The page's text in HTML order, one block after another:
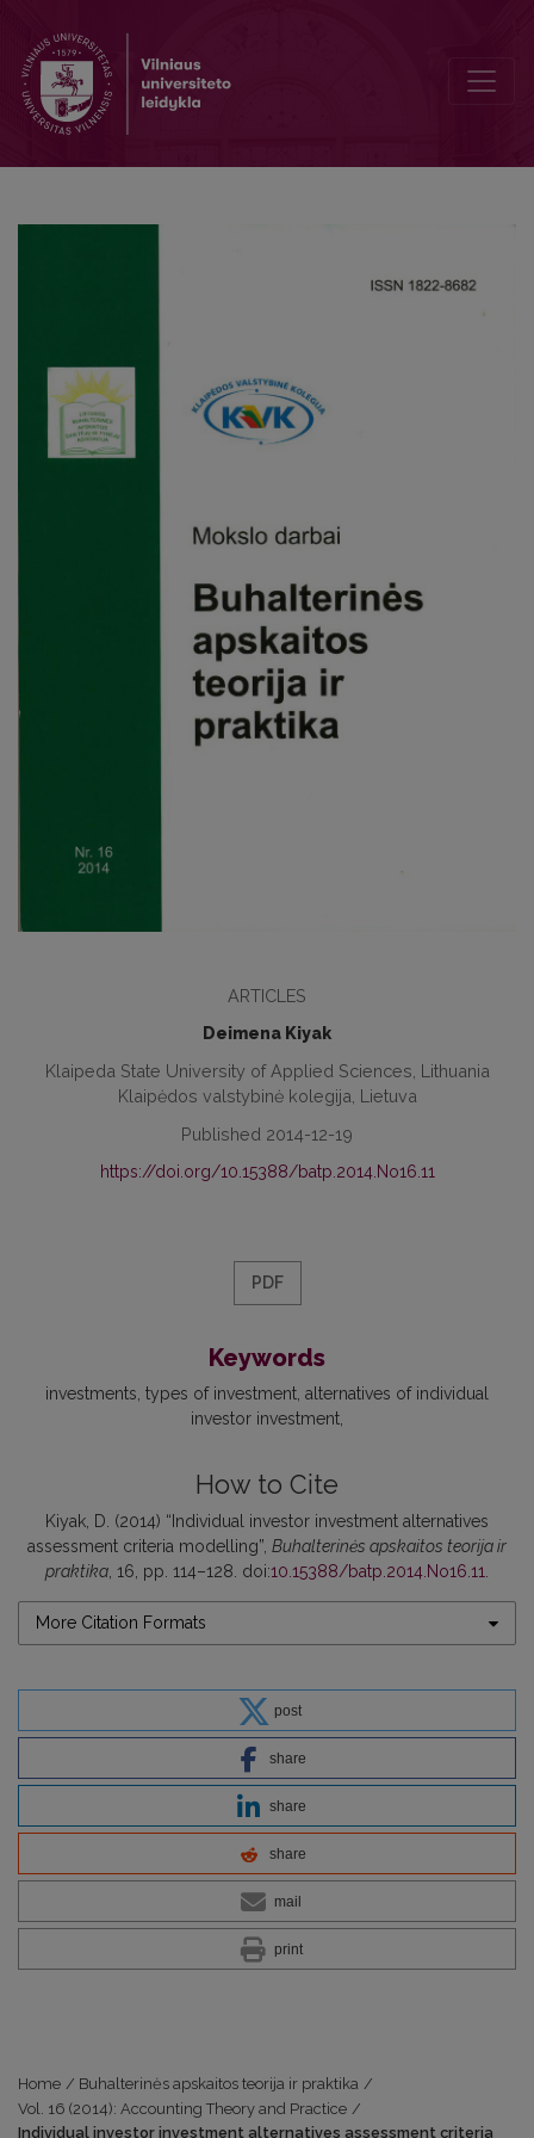
ARTICLES
Deimena Kiyak
Klaipeda State University of Applied Sciences, Lithuania
Klaipėdos valstybinė kolegija, Lietuva
Published 2014-12-19
https://doi.org/10.15388/batp.2014.No16.11
PDF
Keywords
investments types of investment alternatives of individual
investor investment
How to Cite
Kiyak, D. (2014) “Individual investor investment alternatives
assessment criteria modelling”, Buhalterinės apskaitos teorija ir
praktika, 16, pp. 114–128. doi:10.15388/batp.2014.No16.11.
More Citation Formats
post
share
share
share
mail
print
Home / Buhalterinės apskaitos teorija ir praktika /
Vol. 16 (2014): Accounting Theory and Practice /
Individual investor investment alternatives assessment criteria